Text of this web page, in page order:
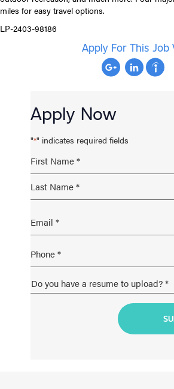
miles for easy travel options.
LP-2403-98186
Apply For This Job
Apply Now
"*" indicates required fields